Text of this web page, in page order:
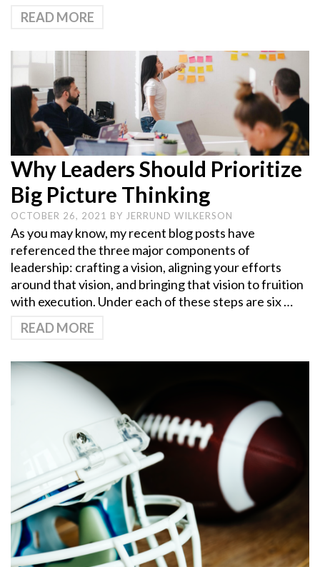
READ MORE
Why Leaders Should Prioritize
Big Picture Thinking
OCTOBER 26, 2021 BY JERRUND WILKERSON
As you may know, my recent blog posts have
referenced the three major components of
leadership: crafting a vision, aligning your efforts
around that vision, and bringing that vision to fruition
with execution. Under each of these steps are six …
READ MORE